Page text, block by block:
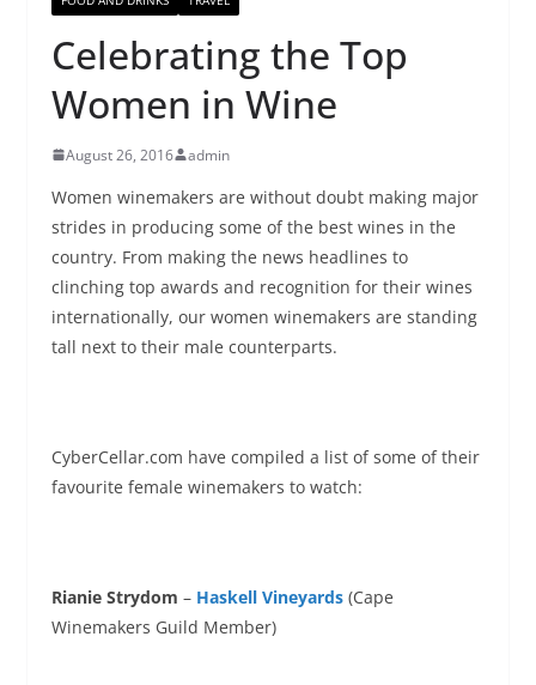
Celebrating the Top
Women in Wine
August 26, 2016 admin
Women winemakers are without doubt making major
strides in producing some of the best wines in the
country. From making the news headlines to
clinching top awards and recognition for their wines
internationally, our women winemakers are standing
tall next to their male counterparts.
CyberCellar.com have compiled a list of some of their
favourite female winemakers to watch:
Rianie Strydom – Haskell Vineyards(Cape
Winemakers Guild Member)